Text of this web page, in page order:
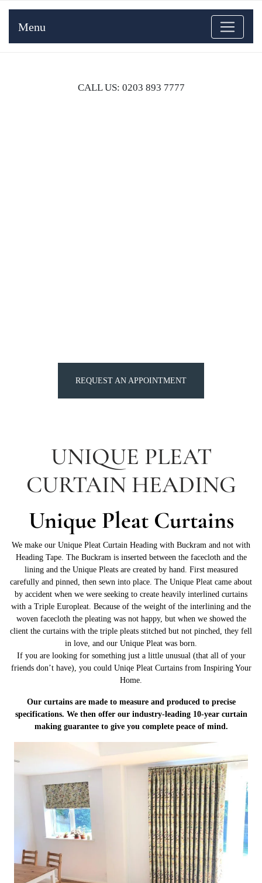
CALL US: 0203 893 7777
REQUEST AN APPOINTMENT
Menu
UNIQUE PLEAT
CURTAIN HEADING
Unique Pleat Curtains
We make our Unique Pleat Curtain Heading with Buckram and not with
Heading Tape. The Buckram is inserted between the facecloth and the
lining and the Unique Pleats are created by hand. First measured
carefully and pinned, then sewn into place. The Unique Pleat came about
by accident when we were seeking to create heavily interlined curtains
with a Triple Europleat. Because of the weight of the interlining and the
woven facecloth the pleating was not happy, but when we showed the
client the curtains with the triple pleats stitched but not pinched, they fell
in love, and our Unique Pleat was born.
If you are looking for something just a little unusual (that all of your
friends don’t have), you could Uniqe Pleat Curtains from Inspiring Your
Home.
Our curtains are made to measure and produced to precise
specifications. We then offer our industry-leading 10-year curtain
making guarantee to give you complete peace of mind.